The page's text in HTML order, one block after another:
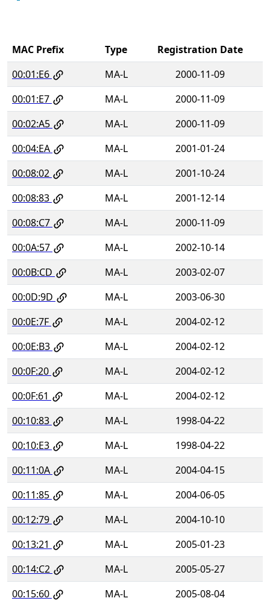
MAC Prefix Type
Registration Date
00:01:E6
MA-L
2000-11-09
00:01:E7
MA-L
2000-11-09
00:02:A5
MA-L
2000-11-09
00:04:EA
MA-L
2001-01-24
00:08:02
MA-L
2001-10-24
00:08:83
MA-L
2001-12-14
00:08:C7
MA-L
2000-11-09
00:0A:57
MA-L
2002-10-14
00:0B:CD
MA-L
2003-02-07
00:0D:9D
MA-L
2003-06-30
00:0E:7F
MA-L
2004-02-12
00:0E:B3
MA-L
2004-02-12
00:0F:20
MA-L
2004-02-12
00:0F:61
MA-L
2004-02-12
00:10:83
MA-L
1998-04-22
00:10:E3
MA-L
1998-04-22
00:11:0A
MA-L
2004-04-15
00:11:85
MA-L
2004-06-05
00:12:79
MA-L
2004-10-10
00:13:21
MA-L
2005-01-23
00:14:C2
MA-L
2005-05-27
00:15:60
MA-L 2005-08-04